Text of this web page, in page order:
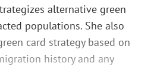
alternative green
populations. She also
card strategy based on
history and any